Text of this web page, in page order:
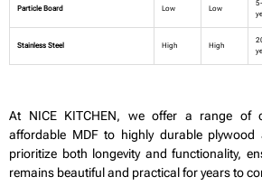
Particle Board Low Low
Stainless Steel High High
At NICE KITCHEN, we offer a range of
affordable MDF to highly durable plywood
prioritize both longevity and functionality,
remains beautiful and practical for years to